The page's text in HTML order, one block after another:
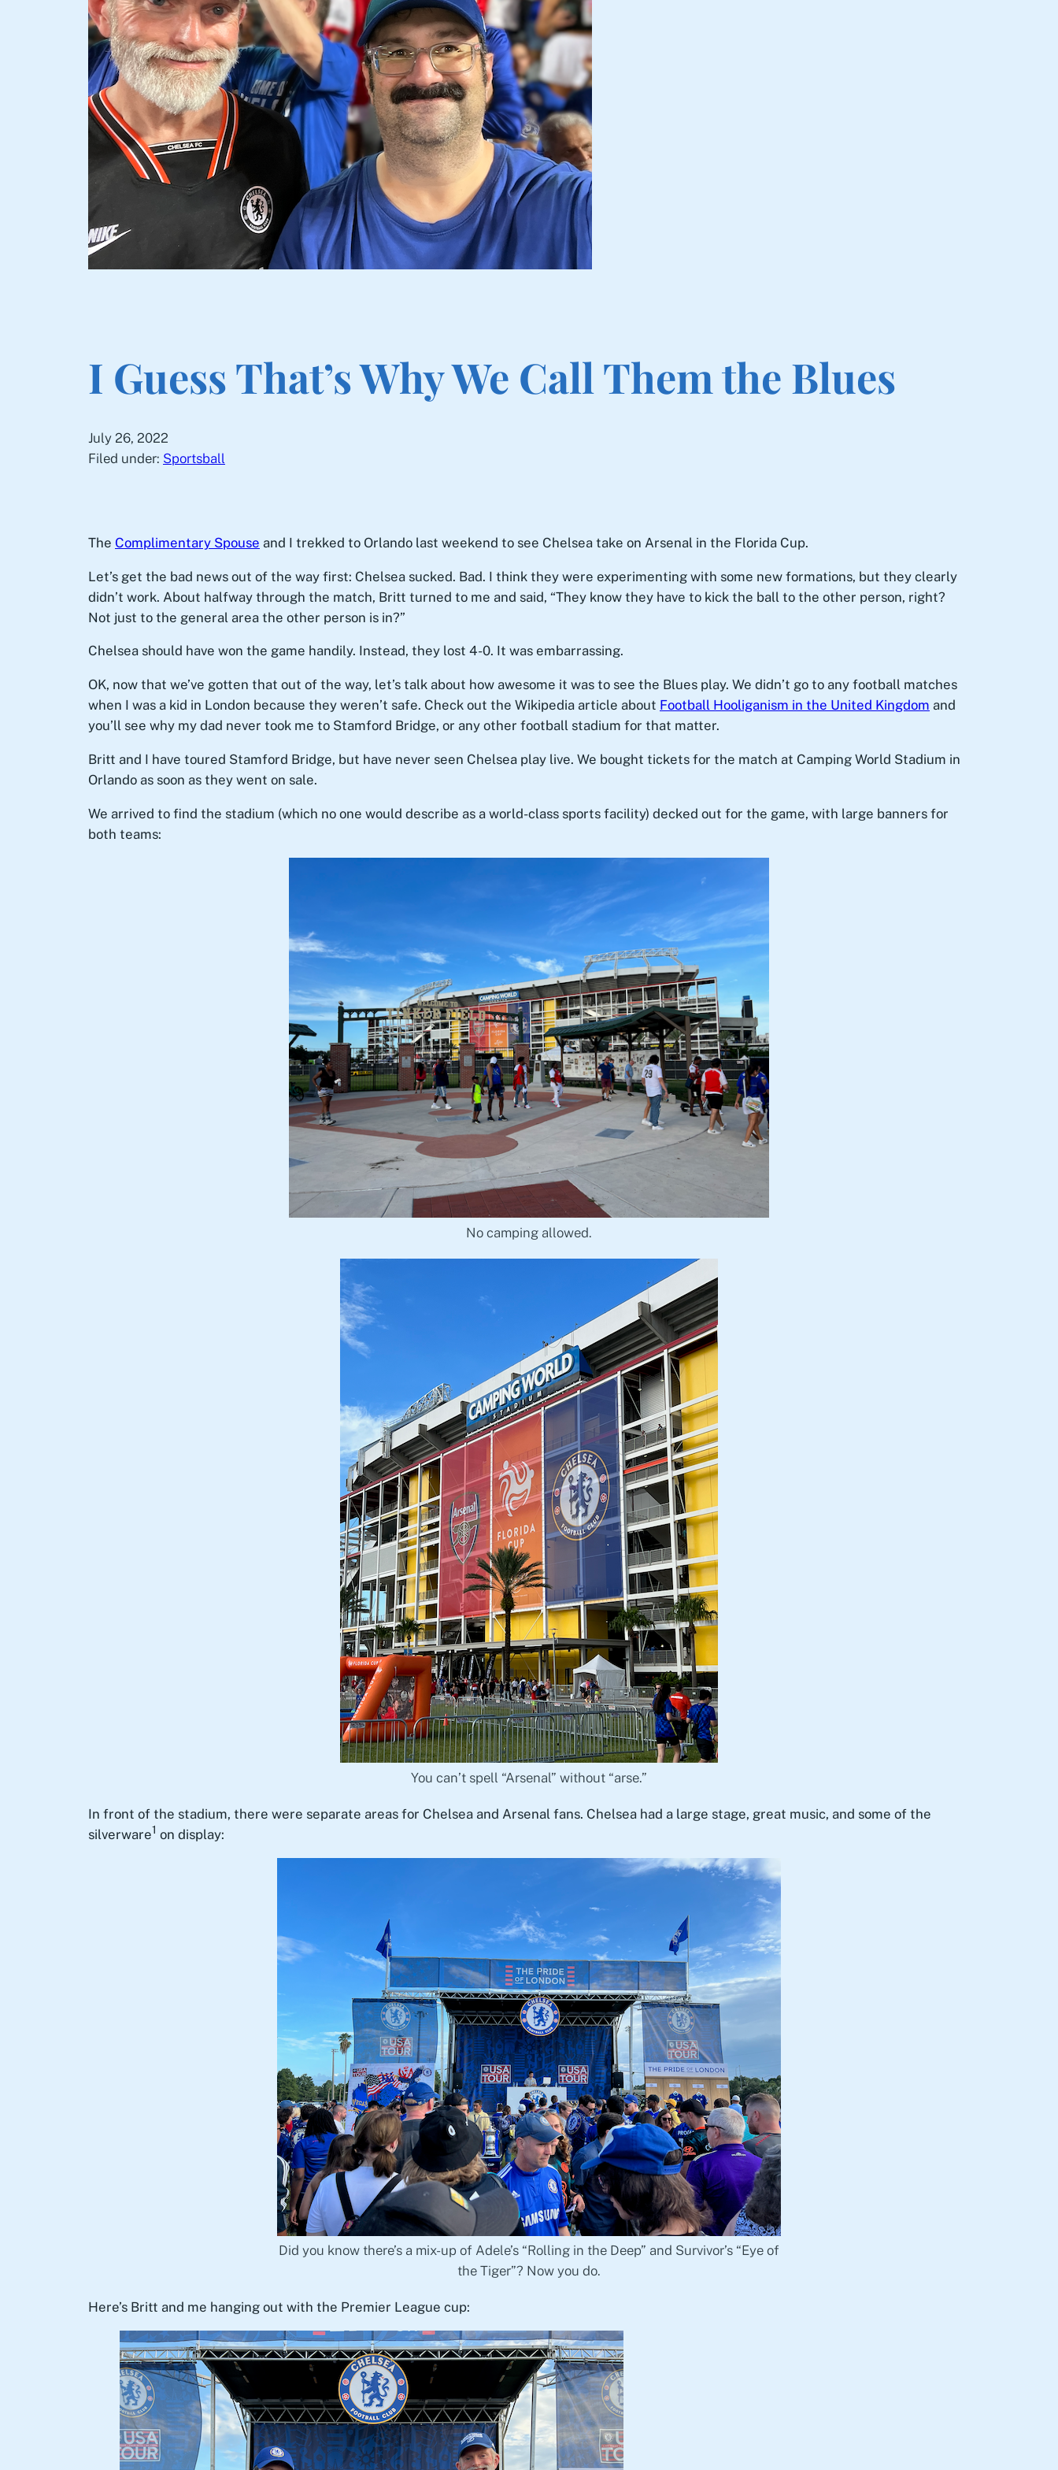
I Guess That’s Why We Call Them the Blues
July 26, 2022
Filed under: Sportsball
The Complimentary Spouse and I trekked to Orlando last weekend to see Chelsea take on Arsenal in the Florida Cup.
Let’s get the bad news out of the way first: Chelsea sucked. Bad. I think they were experimenting with some new formations, but they clearly
didn’t work. About halfway through the match, Britt turned to me and said, “They know they have to kick the ball to the other person, right?
Not just to the general area the other person is in?”
Chelsea should have won the game handily. Instead, they lost 4-0. It was embarrassing.
OK, now that we’ve gotten that out of the way, let’s talk about how awesome it was to see the Blues play. We didn’t go to any football matches
when I was a kid in London because they weren’t safe. Check out the Wikipedia article about Football Hooliganism in the United Kingdom and
you’ll see why my dad never took me to Stamford Bridge, or any other football stadium for that matter.
Britt and I have toured Stamford Bridge, but have never seen Chelsea play live. We bought tickets for the match at Camping World Stadium in
Orlando as soon as they went on sale.
We arrived to find the stadium (which no one would describe as a world-class sports facility) decked out for the game, with large banners for
both teams:
No camping allowed.
You can’t spell “Arsenal” without “arse.”
In front of the stadium, there were separate areas for Chelsea and Arsenal fans. Chelsea had a large stage, great music, and some of the
silverware1 on display:
Did you know there’s a mix-up of Adele’s “Rolling in the Deep” and Survivor’s “Eye of
the Tiger”? Now you do.
Here’s Britt and me hanging out with the Premier League cup: